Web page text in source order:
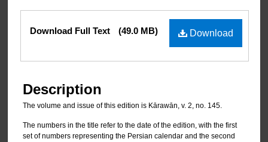
Files
Download
Download Full Text (49.0 MB)
Description
The volume and issue of this edition is Kārawān, v. 2, no. 145.
The numbers in the title refer to the date of the edition, with the first
set of numbers representing the Persian calendar and the second